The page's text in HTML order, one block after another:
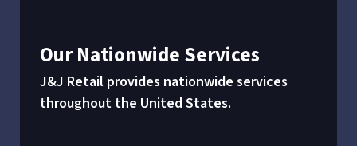
Our Nationwide Services
J&J Retail provides nationwide services
throughout the United States.